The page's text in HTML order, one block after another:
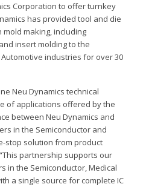
Corporation to offer turnkey
has provided tool and die
making, including
insert molding to the
industries for over 30
Neu Dynamics technical
of applications offered by the
between Neu Dynamics and
in the Semiconductor and
stop solution from product
partnership supports our
in the Semiconductor, Medical
a single source for complete IC